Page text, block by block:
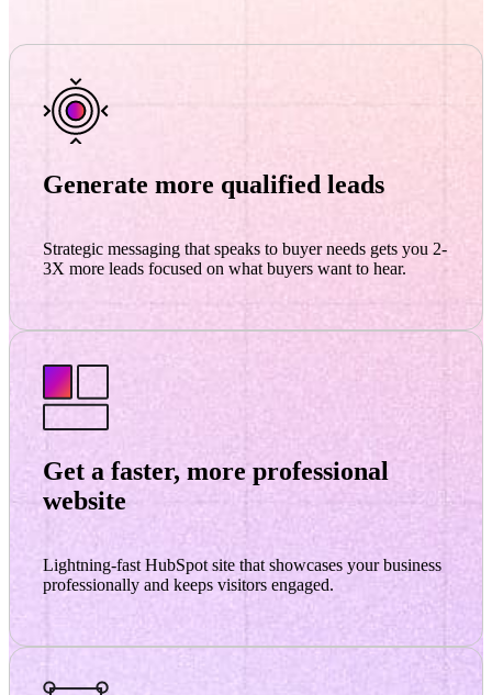
Generate more qualified leads
Strategic messaging that speaks to buyer needs gets you 2-
3X more leads focused on what buyers want to hear.
Get a faster, more professional
website
Lightning-fast HubSpot site that showcases your business
professionally and keeps visitors engaged.